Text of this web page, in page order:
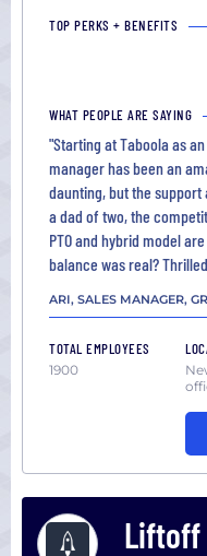
TOP PERKS + BENEFITS
WHAT PEOPLE ARE SAYING
"Starting at Taboola as
manager has been an
daunting, but the
a dad of two, the
PTO and hybrid model
balance was real?
ARI, SALES MANAGER,
TOTAL EMPLOYEES
1900
Liftoff